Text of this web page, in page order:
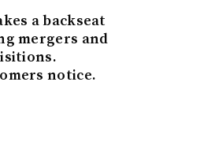
a backseat
mergers and
notice.